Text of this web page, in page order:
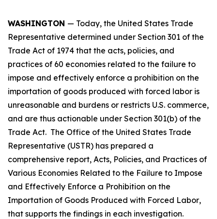
WASHINGTON — Today, the United States Trade
Representative determined under Section 301 of the
Trade Act of 1974 that the acts, policies, and
practices of 60 economies related to the failure to
impose and effectively enforce a prohibition on the
importation of goods produced with forced labor is
unreasonable and burdens or restricts U.S. commerce,
and are thus actionable under Section 301(b) of the
Trade Act. The Office of the United States Trade
Representative (USTR) has prepared a
comprehensive report, Acts, Policies, and Practices of
Various Economies Related to the Failure to Impose
and Effectively Enforce a Prohibition on the
Importation of Goods Produced with Forced Labor,
that supports the findings in each investigation.